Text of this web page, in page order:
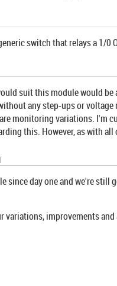
switch that relays a 1/0
suit this module would
any step-ups or
monitoring variations. I'm
this. However, as with
since day one and we're
variations, improvements